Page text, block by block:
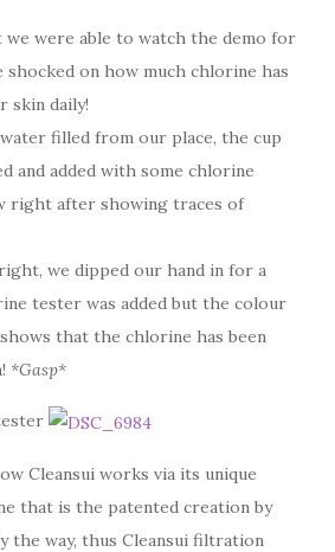
we were able to watch the demo for
shocked on how much chlorine has
skin daily!
filled from our place, the cup
and added with some chlorine
right after showing traces of
we dipped our hand in for a
tester was added but the colour
that the chlorine has been
*Gasp*
Cleansui works via its unique
that is the patented creation by
the way, thus Cleansui filtration